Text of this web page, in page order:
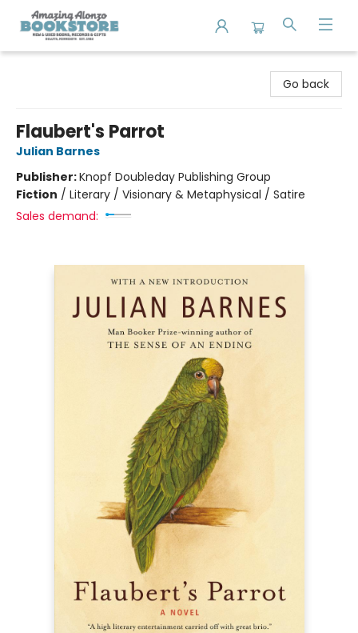
Go back
Flaubert's Parrot
Julian Barnes
Publisher:Knopf Doubleday Publishing Group
Fiction / Literary / Visionary & Metaphysical / Satire
Sales demand: